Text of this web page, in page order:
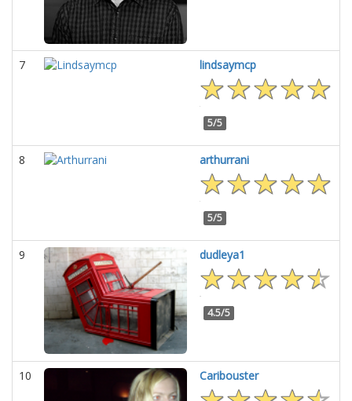
7 lindsaymcp
5/5
8 arthurrani
5/5
9 dudleya1
4.5/5
10 Caribouster